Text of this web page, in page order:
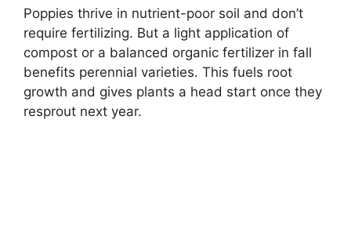
Poppies thrive in nutrient-poor soil and don’t
require fertilizing. But a light application of
compost or a balanced organic fertilizer in fall
benefits perennial varieties. This fuels root
growth and gives plants a head start once they
resprout next year.